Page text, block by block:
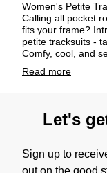
Women's Petite
Calling all pocket
fits your frame?
petite tracksuits -
Comfy, cool, and
Read more
Let's
Sign up to
out on the good